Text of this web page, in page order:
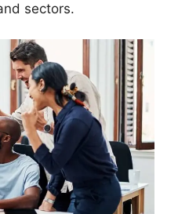
sectors.